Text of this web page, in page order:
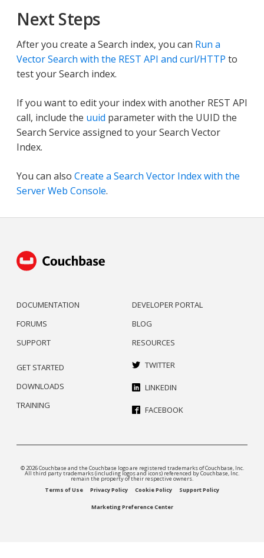
Next Steps
After you create a Search index, you can Run a
Vector Search with the REST API and curl/HTTP to
test your Search index.
If you want to edit your index with another REST API
call, include the uuid parameter with the UUID the
Search Service assigned to your Search Vector
Index.
You can also Create a Search Vector Index with the
Server Web Console.
DOCUMENTATION
FORUMS
SUPPORT
DEVELOPER PORTAL
BLOG
RESOURCES
GET STARTED
DOWNLOADS
TRAINING
TWITTER
LINKEDIN
FACEBOOK
© 2026 Couchbase and the Couchbase logo are registered trademarks of Couchbase, Inc.
All third party trademarks (including logos and icons) referenced by Couchbase, Inc.
remain the property of their respective owners.
Terms of Use
Privacy Policy Cookie Policy Support Policy
Marketing Preference Center